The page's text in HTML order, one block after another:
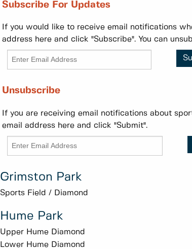
Subscribe For Updates
If you would like to receive email notifications
address here and click "Subscribe". You can
Unsubscribe
If you are receiving email notifications about
email address here and click "Submit".
Grimston Park
Sports Field / Diamond
Hume Park
Upper Hume Diamond
Lower Hume Diamond